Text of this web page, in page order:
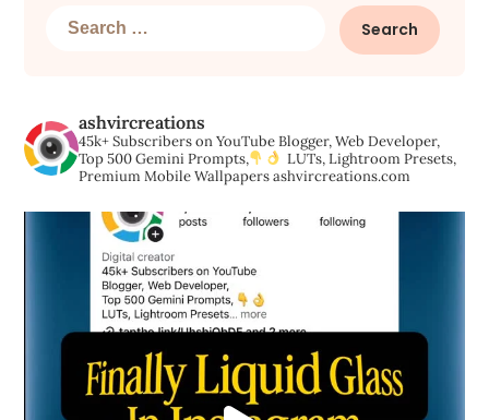
Search
ashvircreations
45k+ Subscribers on YouTubeBlogger, Web Developer,
Top 500 Gemini Prompts,
LUTs, Lightroom Presets,
Premium Mobile Wallpapersashvircreations.com